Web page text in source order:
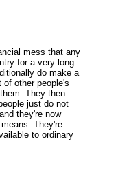
mess that any
for a very long
do make a
other people's
They then
just do not
they're now
They're
to ordinary